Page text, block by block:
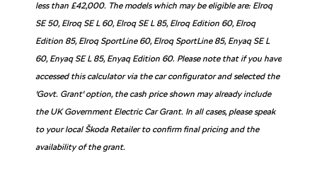
less than £42,000. The models which may be eligible are: Elroq
SE 50, Elroq SE L 60, Elroq SE L 85, Elroq Edition 60, Elroq
Edition 85, Elroq SportLine 60, Elroq SportLine 85, Enyaq SE L
60, Enyaq SE L 85, Enyaq Edition 60. Please note that if you have
accessed this calculator via the car configurator and selected the
'Govt. Grant' option, the cash price shown may already include
the UK Government Electric Car Grant. In all cases, please speak
to your local Škoda Retailer to confirm final pricing and the
availability of the grant.